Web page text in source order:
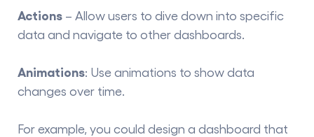
Actions – Allow users to dive down into specific
data and navigate to other dashboards.
Animations: Use animations to show data
changes over time.
For example, you could design a dashboard that